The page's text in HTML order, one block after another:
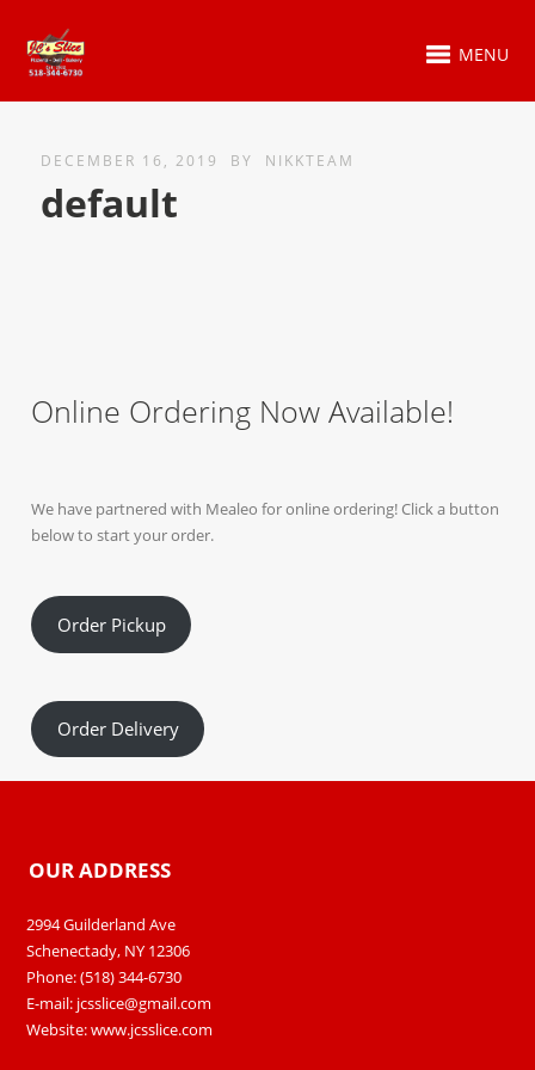
MENU
DECEMBER 16, 2019 BY NIKKTEAM
default
Online Ordering Now Available!
We have partnered with Mealeo for online ordering! Click a button
below to start your order.
Order Pickup
Order Delivery
OUR ADDRESS
2994 Guilderland Ave
Schenectady, NY 12306
Phone: (518) 344-6730
E-mail: jcsslice@gmail.com
Website:www.jcsslice.com